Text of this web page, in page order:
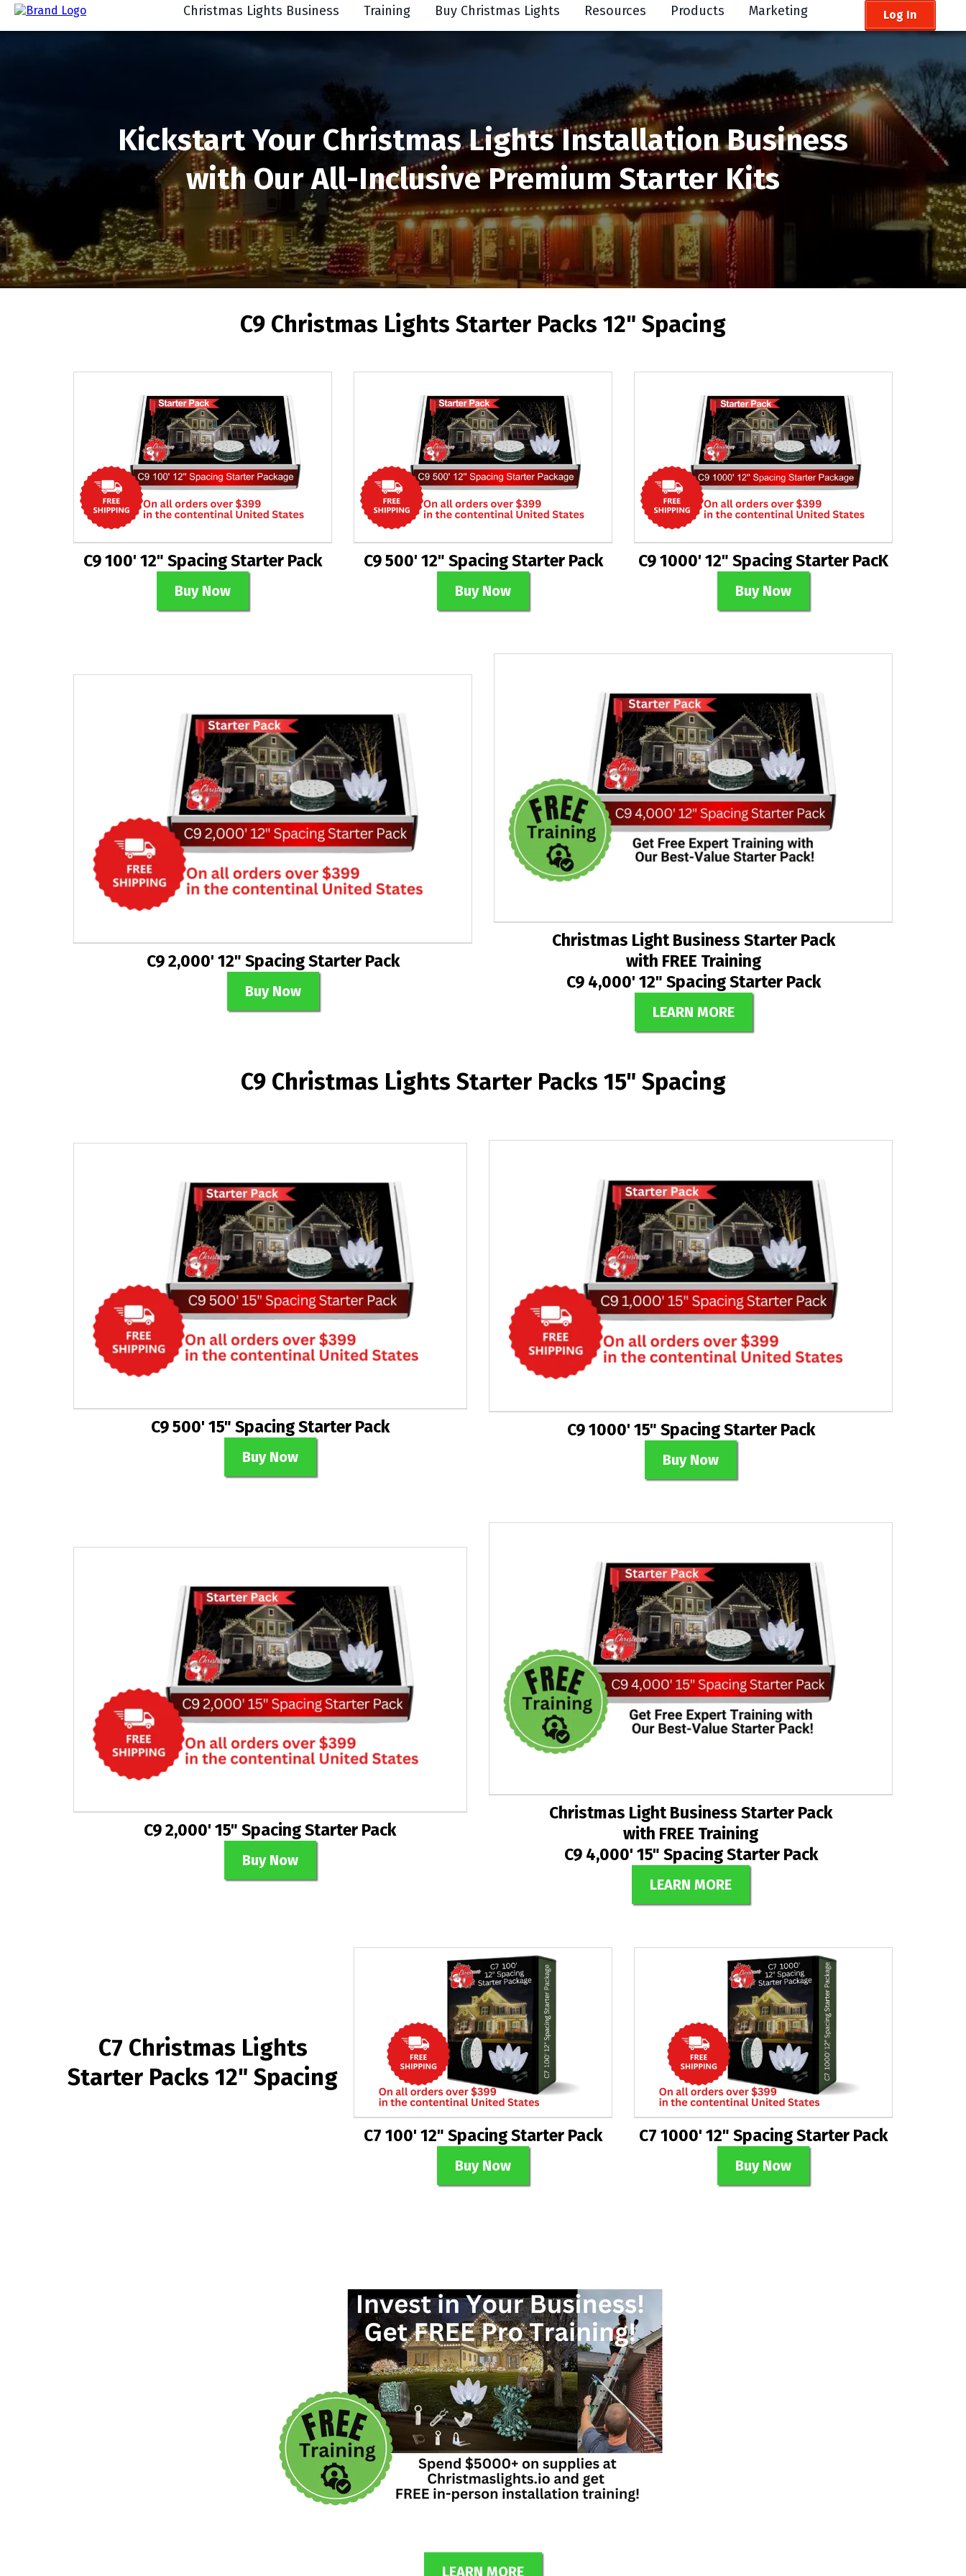
Christmas Lights Business Training Buy Christmas Lights Resources Products Marketing Log In
Kickstart Your Christmas Lights Installation Business
with Our All-Inclusive Premium Starter Kits
C9 Christmas Lights Starter Packs 12" Spacing
C9 100' 12" Spacing Starter Pack
Buy Now
C9 500' 12" Spacing Starter Pack
Buy Now
C9 1000' 12" Spacing Starter PacK
Buy Now
C9 2,000' 12" Spacing Starter Pack
Buy Now
Christmas Light Business Starter Pack
with FREE Training
C9 4,000' 12" Spacing Starter Pack
LEARN MORE
C9 Christmas Lights Starter Packs 15" Spacing
C9 500' 15" Spacing Starter Pack
Buy Now
C9 1000' 15" Spacing Starter Pack
Buy Now
C9 2,000' 15" Spacing Starter Pack
Buy Now
Christmas Light Business Starter Pack
with FREE Training
C9 4,000' 15" Spacing Starter Pack
LEARN MORE
C7 Christmas Lights
Starter Packs 12" Spacing
C7 100' 12" Spacing Starter Pack
Buy Now
C7 1000' 12" Spacing Starter Pack
Buy Now
LEARN MORE